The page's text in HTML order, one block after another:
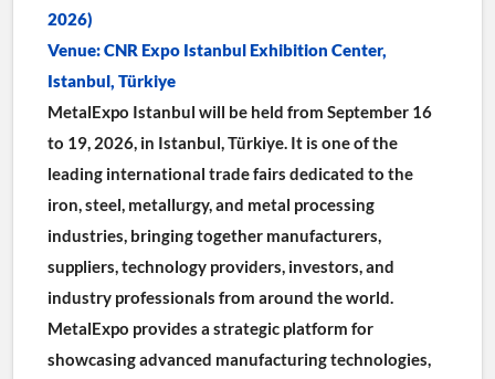
2026)
Venue: CNR Expo Istanbul Exhibition Center,
Istanbul, Türkiye
MetalExpo Istanbul will be held from September 16
to 19, 2026, in Istanbul, Türkiye. It is one of the
leading international trade fairs dedicated to the
iron, steel, metallurgy, and metal processing
industries, bringing together manufacturers,
suppliers, technology providers, investors, and
industry professionals from around the world.
MetalExpo provides a strategic platform for
showcasing advanced manufacturing technologies,